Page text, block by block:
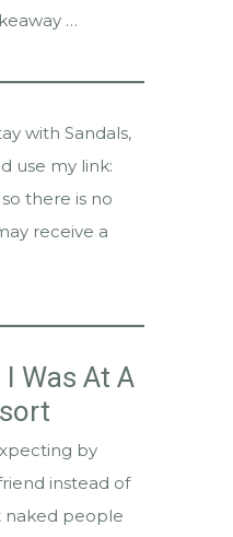
…
with Sandals,
use my link:
there is no
receive a
I Was At A
by
instead of
naked people